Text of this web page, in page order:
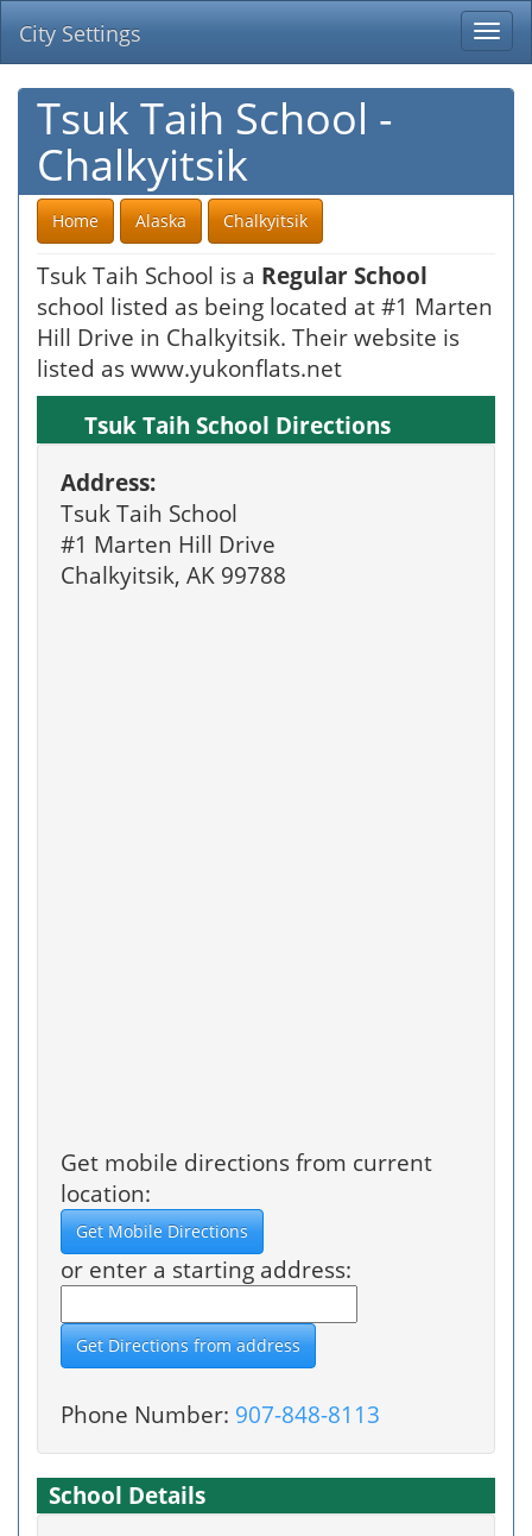
City Settings
Tsuk Taih School -
Chalkyitsik
Home Alaska Chalkyitsik
Tsuk Taih School is a Regular School
school listed as being located at #1 Marten
Hill Drive in Chalkyitsik. Their website is
listed as www.yukonflats.net
Tsuk Taih School Directions
Address:
Tsuk Taih School
#1 Marten Hill Drive
Chalkyitsik, AK 99788
Get mobile directions from current
location:
or enter a starting address:
Phone Number: 907-848-8113
School Details